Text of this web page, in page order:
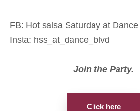
FB: Hot salsa Saturday at
Insta: hss_at_dance_blvd
Join the Party.
Click here